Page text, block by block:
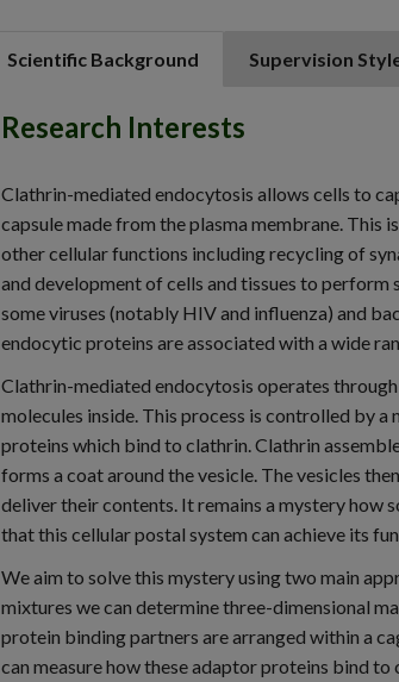
Scientific Background Supervision
Research Interests
Clathrin-mediated endocytosis allows cells to
capsule made from the plasma membrane.
other cellular functions including recycling of
and development of cells and tissues to
some viruses (notably HIV and influenza) and
endocytic proteins are associated with a wide
Clathrin-mediated endocytosis operates
molecules inside. This process is controlled by
proteins which bind to clathrin. Clathrin
forms a coat around the vesicle. The vesicles
deliver their contents. It remains a mystery how
that this cellular postal system can achieve its
We aim to solve this mystery using two main
mixtures we can determine three-dimensional
protein binding partners are arranged within a
can measure how these adaptor proteins bind